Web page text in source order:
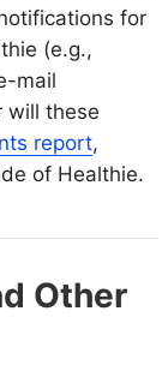
for
(e.g.,
mail
will these
report,
of Healthie.
Other